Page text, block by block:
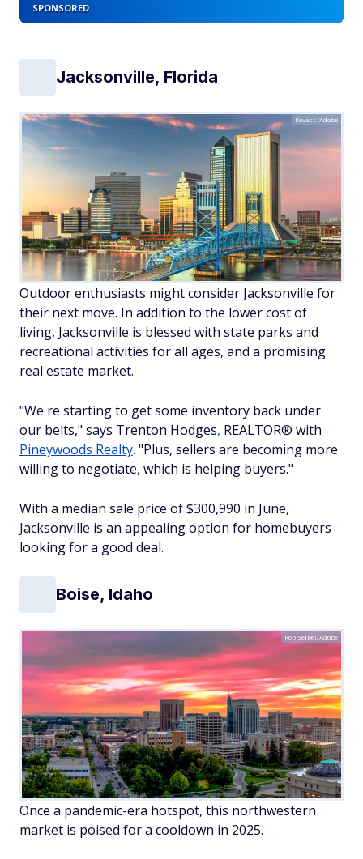
SPONSORED
Jacksonville, Florida
Kovacs/Adobe
Outdoor enthusiasts might consider Jacksonville for
their next move. In addition to the lower cost of
living, Jacksonville is blessed with state parks and
recreational activities for all ages, and a promising
real estate market.
"We're starting to get some inventory back under
our belts," says Trenton Hodges, REALTOR® with
Pineywoods Realty. "Plus, sellers are becoming more
willing to negotiate, which is helping buyers."
With a median sale price of $300,990 in June,
Jacksonville is an appealing option for homebuyers
looking for a good deal.
Boise, Idaho
Rob Seibel/Adobe
Once a pandemic-era hotspot, this northwestern
market is poised for a cooldown in 2025.